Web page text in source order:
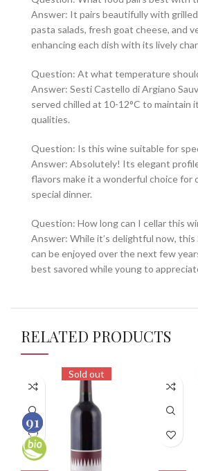
Answer: It pairs beautifully with
pasta salads, fresh goat cheese, and
enhancing each dish with its lively
Question: At what temperature
Answer: Sesti Castello di Argiano
served chilled at 10-12°C to maintain
qualities.
Question: Is this wine suitable for
Answer: Absolutely! Its elegant
flavors make it a wonderful choice for
special dinner.
Question: How long can I cellar this
Answer: While it’s delightful now, this
can be enjoyed over the next few
best savored while young to
RELATED PRODUCTS
91
100
Sold out
91
100